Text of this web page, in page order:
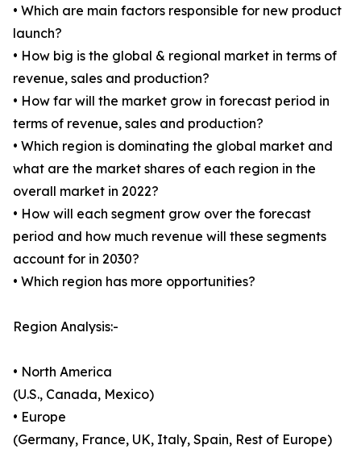
• Which are main factors responsible for new product
launch?
• How big is the global & regional market in terms of
revenue, sales and production?
• How far will the market grow in forecast period in
terms of revenue, sales and production?
• Which region is dominating the global market and
what are the market shares of each region in the
overall market in 2022?
• How will each segment grow over the forecast
period and how much revenue will these segments
account for in 2030?
• Which region has more opportunities?
Region Analysis:-
• North America
(U.S., Canada, Mexico)
• Europe
(Germany, France, UK, Italy, Spain, Rest of Europe)